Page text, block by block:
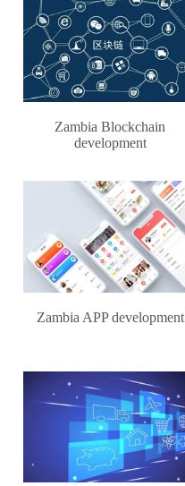
Zambia Blockchain
development
Zambia APP development